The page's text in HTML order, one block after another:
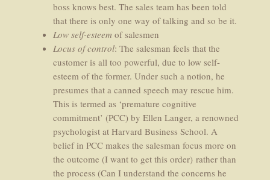
boss knows best. The sales team has been told
that there is only one way of talking and so be it.
Low self-esteem of salesmen
Locus of control: The salesman feels that the
customer is all too powerful, due to low self-
esteem of the former. Under such a notion, he
presumes that a canned speech may rescue him.
This is termed as ‘premature cognitive
commitment’ (PCC) by Ellen Langer, a renowned
psychologist at Harvard Business School. A
belief in PCC makes the salesman focus more on
the outcome (I want to get this order) rather than
the process (Can I understand the concerns he